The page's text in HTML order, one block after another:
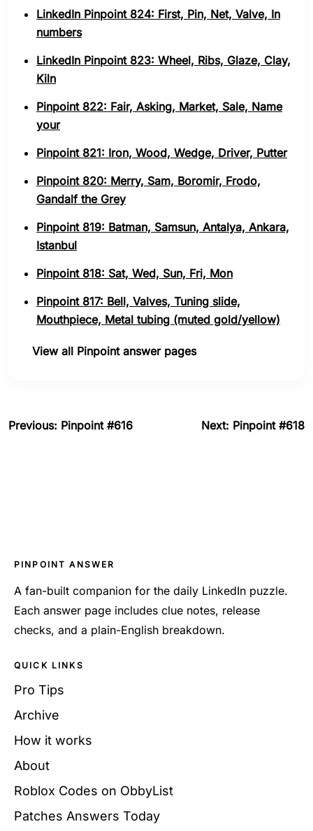
LinkedIn Pinpoint 824: First, Pin, Net, Valve, In
numbers
LinkedIn Pinpoint 823: Wheel, Ribs, Glaze, Clay,
Kiln
Pinpoint 822: Fair, Asking, Market, Sale, Name
your
Pinpoint 821: Iron, Wood, Wedge, Driver, Putter
Pinpoint 820: Merry, Sam, Boromir, Frodo,
Gandalf the Grey
Pinpoint 819: Batman, Samsun, Antalya, Ankara,
Istanbul
Pinpoint 818: Sat, Wed, Sun, Fri, Mon
Pinpoint 817: Bell, Valves, Tuning slide,
Mouthpiece, Metal tubing (muted gold/yellow)
View all Pinpoint answer pages
Previous: Pinpoint #616 Next: Pinpoint #618
PINPOINT ANSWER
A fan-built companion for the daily LinkedIn puzzle.
Each answer page includes clue notes, release
checks, and a plain-English breakdown.
QUICK LINKS
Pro Tips
Archive
How it works
About
Roblox Codes on ObbyList
Patches Answers Today